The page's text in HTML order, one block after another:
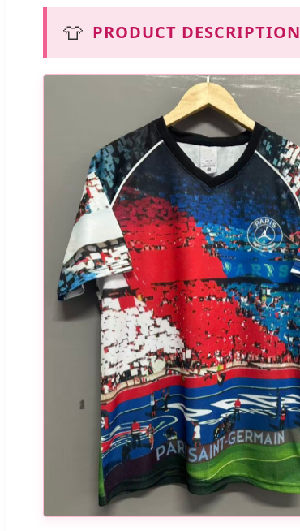
👕 PRODUCT DESCRIPTION